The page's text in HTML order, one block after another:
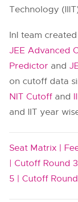
Technology
InI team
JEE Advanced
Predictor and
on cutoff data
NIT Cutoff and
and IIT year
Seat Matrix |
| Cutoff Round
5 | Cutoff